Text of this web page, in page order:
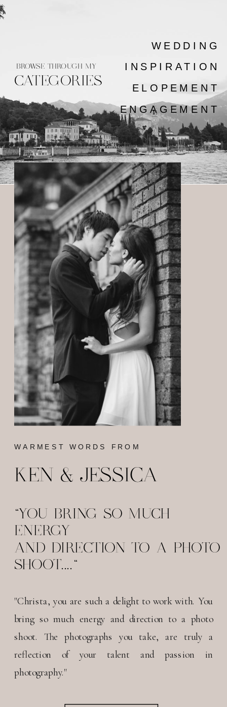
ENGAGEMENT
ELOPEMENT
INSPIRATION
WEDDING
CATEGORIES
BROWSE THROUGH MY
"Christa, you are such a delight to work with. You
bring so much energy and direction to a photo
shoot. The photographs you take, are truly a
reflection of your talent and passion in
photography."
"YOU BRING SO MUCH
ENERGY
AND DIRECTION TO A PHOTO
SHOOT...."
KEN & JESSICA
WARMEST WORDS FROM